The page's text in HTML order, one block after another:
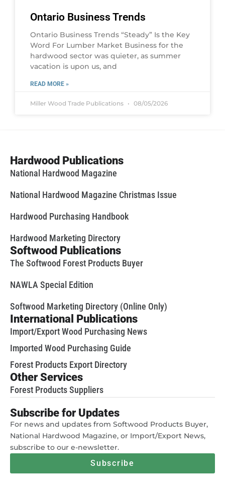
Ontario Business Trends
Ontario Business Trends “Steady” Is the Key
Word For Lumber Market Business for the
hardwood sector was quieter, as summer
vacation is upon us, and
READ MORE »
Miller Wood Trade Publications 08/05/2026
Hardwood Publications
National Hardwood Magazine
National Hardwood Magazine Christmas Issue
Hardwood Purchasing Handbook
Hardwood Marketing Directory
Softwood Publications
The Softwood Forest Products Buyer
NAWLA Special Edition
Softwood Marketing Directory (Online Only)
International Publications
Import/Export Wood Purchasing News
Imported Wood Purchasing Guide
Forest Products Export Directory
Other Services
Forest Products Suppliers
Subscribe for Updates
For news and updates from Softwood Products Buyer,
National Hardwood Magazine, or Import/Export News,
subscribe to our e-newsletter.
Subscribe